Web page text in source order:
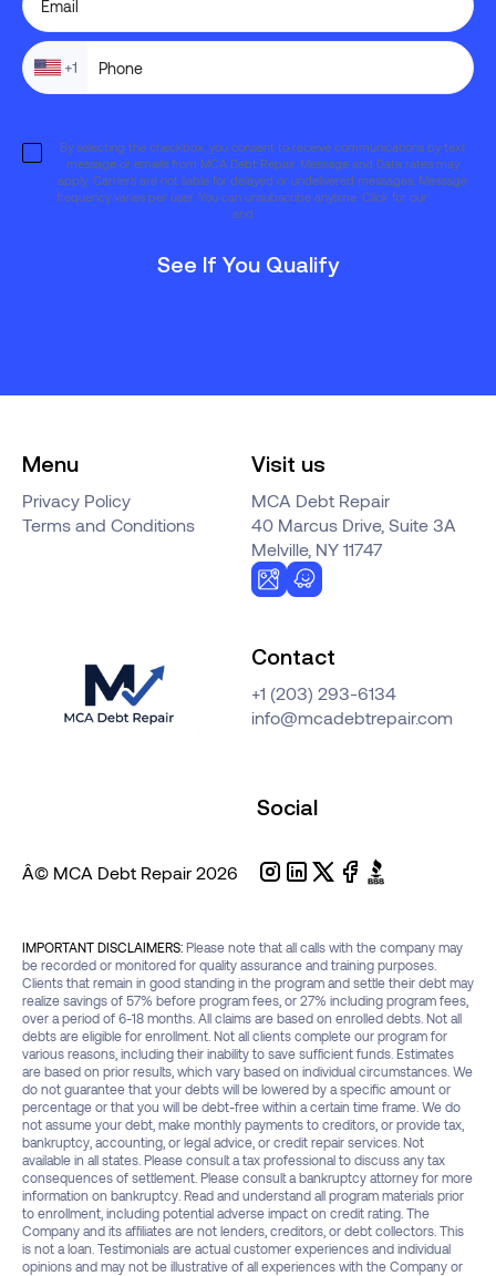
By selecting the checkbox, you consent to receive communications by text
message or emails from MCA Debt Repair. Message and Data rates may
apply. Carriers are not liable for delayed or undelivered messages. Message
frequency varies per user. You can unsubscribe anytime. Click for our
and
Menu
Privacy Policy
Terms and Conditions
Visit us
MCA Debt Repair
40 Marcus Drive, Suite 3A
Melville, NY 11747
Contact
+1 (203) 293-6134
info@mcadebtrepair.com
Social
Â© MCA Debt Repair 2026
IMPORTANT DISCLAIMERS: Please note that all calls with the company may
be recorded or monitored for quality assurance and training purposes.
Clients that remain in good standing in the program and settle their debt may
realize savings of 57% before program fees, or 27% including program fees,
over a period of 6-18 months. All claims are based on enrolled debts. Not all
debts are eligible for enrollment. Not all clients complete our program for
various reasons, including their inability to save sufficient funds. Estimates
are based on prior results, which vary based on individual circumstances. We
do not guarantee that your debts will be lowered by a specific amount or
percentage or that you will be debt-free within a certain time frame. We do
not assume your debt, make monthly payments to creditors, or provide tax,
bankruptcy, accounting, or legal advice, or credit repair services. Not
available in all states. Please consult a tax professional to discuss any tax
consequences of settlement. Please consult a bankruptcy attorney for more
information on bankruptcy. Read and understand all program materials prior
to enrollment, including potential adverse impact on credit rating. The
Company and its affiliates are not lenders, creditors, or debt collectors. This
is not a loan. Testimonials are actual customer experiences and individual
opinions and may not be illustrative of all experiences with the Company or